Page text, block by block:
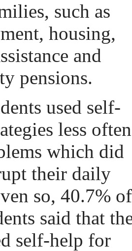
such as
housing,
and
pensions.
used self-
less often
which did
their daily
so, 40.7% of
said that
self-help for